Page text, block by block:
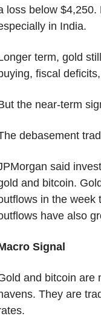
loss below $4,250.
in India.
term, gold
fiscal
the near-term
debasement
said
and bitcoin.
in the week
have also
Signal
and bitcoin are
They are